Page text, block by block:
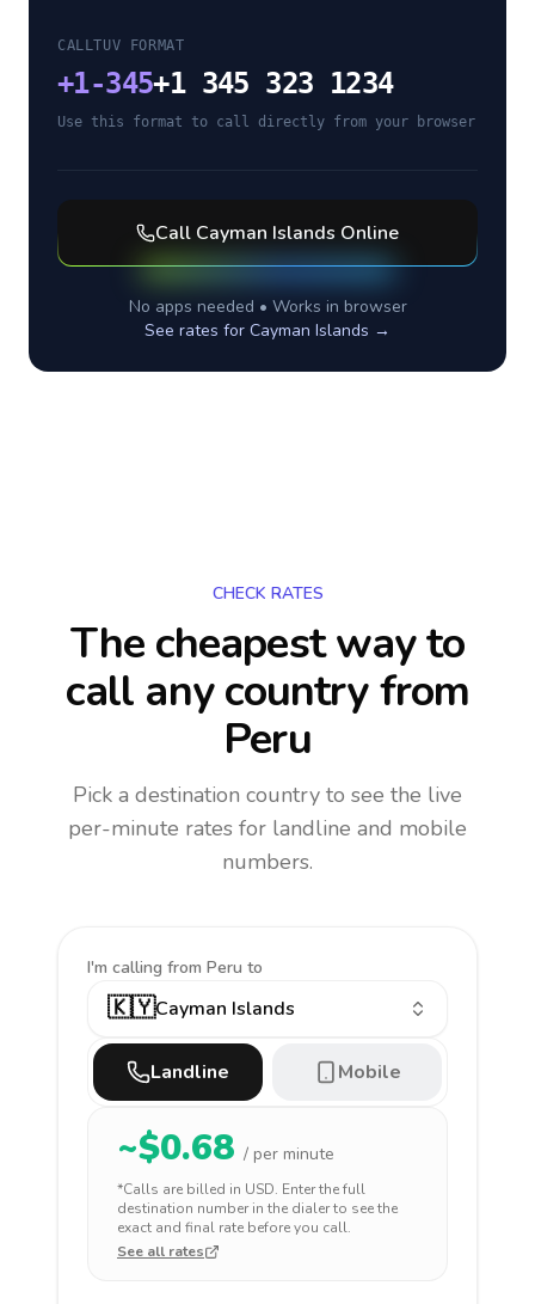
CALLTUV FORMAT
+1-345+1 345 323 1234
Use this format to call directly from your browser
Call Cayman Islands Online
No apps needed • Works in browser
See rates for Cayman Islands →
CHECK RATES
The cheapest way to
call any countryfrom
Peru
Pick a destination country to see the live
per-minute rates for landline and mobile
numbers.
I'm calling from Peru to
🇰🇾Cayman Islands
Landline Mobile
~$0.68 / per minute
*Calls are billed in USD. Enter the full
destination number in the dialer to see the
exact and final rate before you call.
See all rates